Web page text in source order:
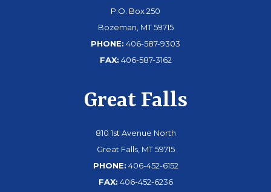
P.O. Box 250
Bozeman, MT 59715
PHONE: 406-587-9303
FAX: 406-587-3162
Great Falls
810 1st Avenue North
Great Falls, MT 59715
PHONE: 406-452-6152
FAX: 406-452-6236